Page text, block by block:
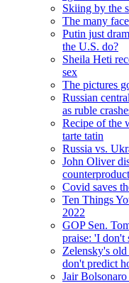
Skiing by the
The many
Putin just
the U.S. do?
Sheila Heti
sex
The pictures
Russian
as ruble
Recipe of the
tarte tatin
Russia vs.
John Oliver
Covid saves
Ten Things
2022
GOP Sen.
praise: 'I don't
Zelensky's
don't predict
Jair